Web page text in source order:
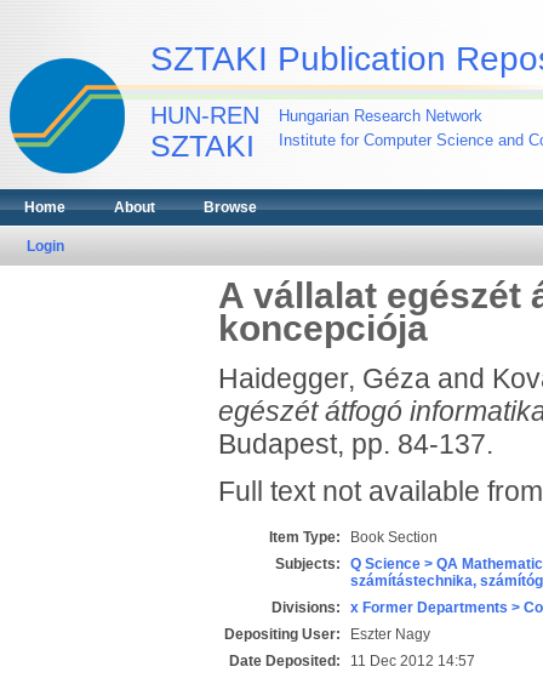
SZTAKI Publication
HUN-REN
SZTAKI
Hungarian Research Network
Institute for Computer Science and
Home About Browse
Login
A vállalat egészét
koncepciója
Haidegger, Gézaand
egészét átfogó
Budapest, pp. 84-137.
Full text not available
Item Type:
Book Section
Subjects:
Q Science > QA
számítástechnika,
Divisions:
x Former Departments >
Depositing User:
Eszter Nagy
Date Deposited:
11 Dec 2012 14:57